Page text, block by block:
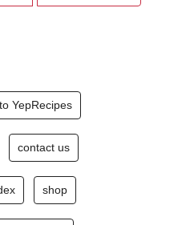
YepRecipes
contact us
shop